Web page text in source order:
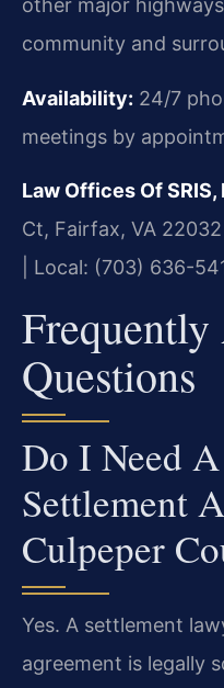
other major
community and
Availability: 24/7
meetings by
Law Offices Of SRIS,
Ct, Fairfax, VA 22032
| Local: (703) 636-
Frequently
Questions
Do I Need
Settlement
Culpeper
Yes. A settlement
agreement is legally